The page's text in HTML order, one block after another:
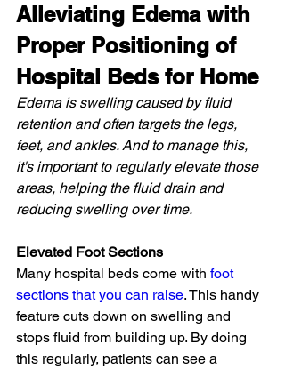
Alleviating Edema with
Proper Positioning of
Hospital Beds for Home
Edema is swelling caused by fluid
retention and often targets the legs,
feet, and ankles. And to manage this,
it's important to regularly elevate those
areas, helping the fluid drain and
reducing swelling over time.
Elevated Foot Sections
Many hospital beds come with foot
sections that you can raise. This handy
feature cuts down on swelling and
stops fluid from building up. By doing
this regularly, patients can see a